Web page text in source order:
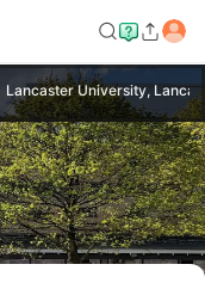
Lancaster University,